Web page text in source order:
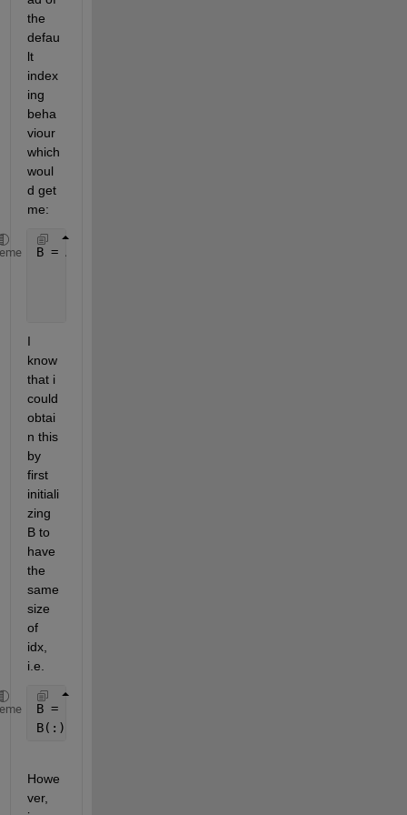
the
defau
lt
index
ing
beha
viour
which
woul
d get
me:
B = A(idx)
I
know
that i
could
obtai
n this
by
first
initiali
zing
B to
have
the
same
size
of
idx,
i.e.
B = zeros(size(idx));
B(:) = A(idx);
Howe
ver,